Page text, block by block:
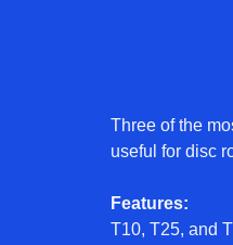
Three of the
useful for disc
Features:
T10, T25, and